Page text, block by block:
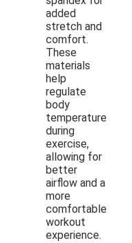
added
stretch and
comfort.
These
materials
help
regulate
body
temperature
during
exercise,
allowing for
better
airflow and a
more
comfortable
workout
experience.